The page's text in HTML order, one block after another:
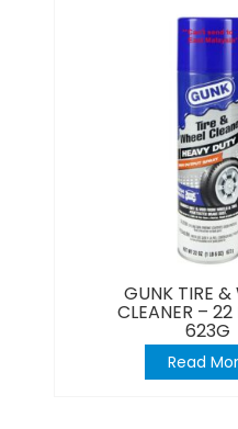
GUNK TIRE &
CLEANER –
623G
Read